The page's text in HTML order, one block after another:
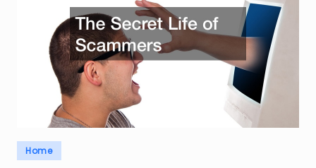
Posted
in
Home